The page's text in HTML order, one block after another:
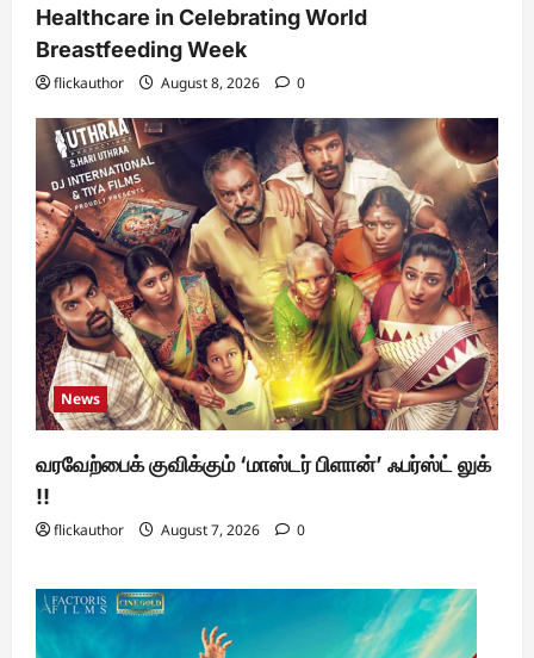
Healthcare in Celebrating World
Breastfeeding Week
flickauthor August 8, 2026 0
News
வரவேற்பைக் குவிக்கும் ‘மாஸ்டர் பிளான்’ ஃபர்ஸ்ட் லுக்
!!
flickauthor August 7, 2026 0